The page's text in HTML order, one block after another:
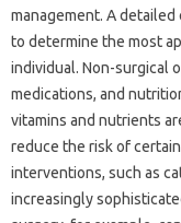
management. A
to determine the most
individual. Non-surgical
medications, and
vitamins and nutrients
reduce the risk of
interventions, such as
increasingly